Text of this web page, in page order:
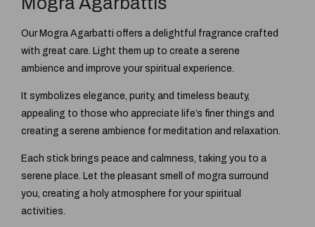
Our Mogra Agarbatti offers a delightful fragrance crafted
with great care. Light them up to create a serene
ambience and improve your spiritual experience.
It symbolizes elegance, purity, and timeless beauty,
appealing to those who appreciate life’s finer things and
creating a serene ambience for meditation and relaxation.
Each stick brings peace and calmness, taking you to a
serene place. Let the pleasant smell of mogra surround
you, creating a holy atmosphere for your spiritual
activities.